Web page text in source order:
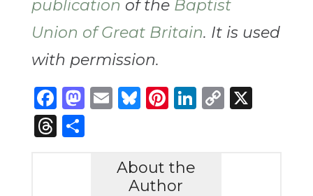
publication of the Baptist
Union of Great Britain. It is used
with permission.
Facebook
Mastodon
Email
Bluesky
Pinterest
LinkedIn
Copy
X
Threads
Share
About the
Author